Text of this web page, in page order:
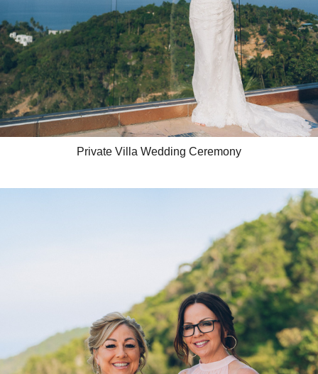
Private Villa Wedding Ceremony